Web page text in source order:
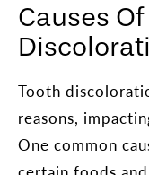
Causes
Tooth
reasons,
One common